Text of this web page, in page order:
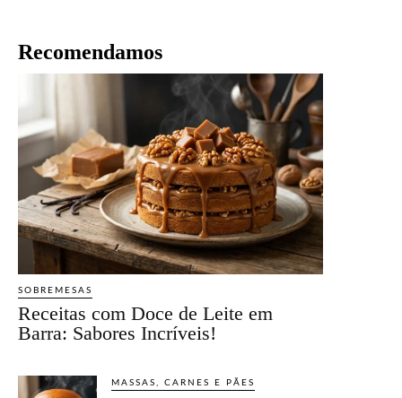
Recomendamos
SOBREMESAS
Receitas com Doce de Leite em
Barra: Sabores Incríveis!
MASSAS, CARNES E PÃES